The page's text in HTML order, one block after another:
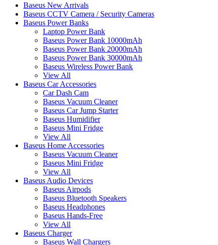
Baseus New Arrivals
Baseus CCTV Camera / Security Cameras
Baseus Power Banks
Laptop Power Bank
Baseus Power Bank 10000mAh
Baseus Power Bank 20000mAh
Baseus Power Bank 30000mAh
Baseus Wireless Power Bank
View All
Baseus Car Accessories
Car Dash Cam
Baseus Vacuum Cleaner
Baseus Car Jump Starter
Baseus Humidifier
Baseus Mini Fridge
View All
Baseus Home Accessories
Baseus Vacuum Cleaner
Baseus Mini Fridge
View All
Baseus Audio Devices
Baseus Airpods
Baseus Bluetooth Speakers
Baseus Headphones
Baseus Hands-Free
View All
Baseus Charger
Baseus Wall Chargers